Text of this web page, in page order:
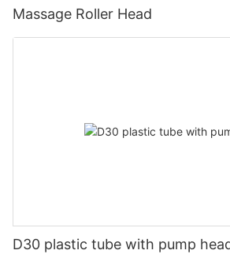
Massage Roller Head
D30 plastic tube with pump